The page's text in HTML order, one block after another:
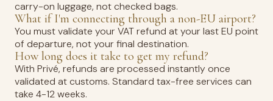
carry-on luggage, not checked bags.
What if I'm connecting through a non-EU airport?
You must validate your VAT refund at your last EU point
of departure, not your final destination.
How long does it take to get my refund?
With Privé, refunds are processed instantly once
validated at customs. Standard tax-free services can
take 4-12 weeks.